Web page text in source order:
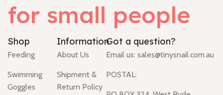
for small people
Shop
Feeding
Swimming
Goggles
Information
About Us
Shipment &
Return Policy
Got a question?
Email us: sales@tinysnail.com.au
POSTAL: